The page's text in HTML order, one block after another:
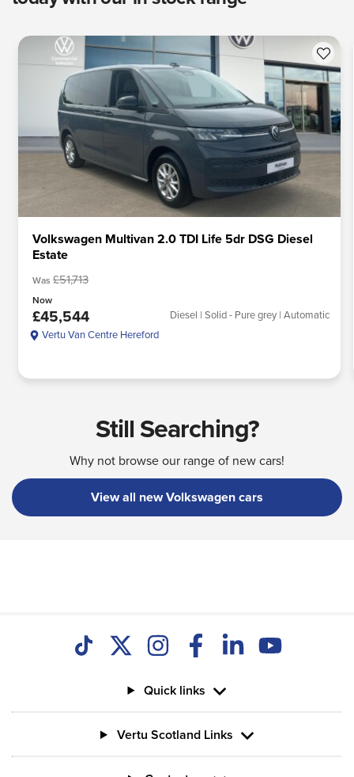
Volkswagen Multivan 2.0 TDI Life 5dr DSG Diesel
Estate
Was £51,713
Now
£45,544
Diesel | Solid - Pure grey | Automatic
Vertu Van Centre Hereford
Still Searching?
Why not browse our range of new cars!
View all new Volkswagen cars
Quick links
Vertu Scotland Links